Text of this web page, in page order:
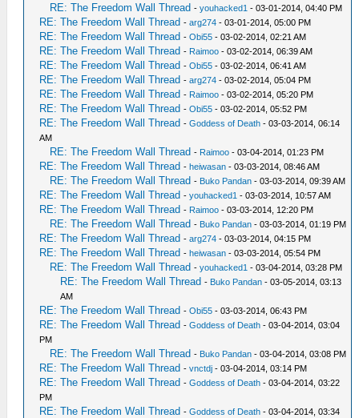
RE: The Freedom Wall Thread -youhacked1 - 03-01-2014, 04:40 PM
RE: The Freedom Wall Thread -arg274 - 03-01-2014, 05:00 PM
RE: The Freedom Wall Thread -Obi55 - 03-02-2014, 02:21 AM
RE: The Freedom Wall Thread - Raimoo - 03-02-2014, 06:39 AM
RE: The Freedom Wall Thread -Obi55 - 03-02-2014, 06:41 AM
RE: The Freedom Wall Thread -arg274 - 03-02-2014, 05:04 PM
RE: The Freedom Wall Thread - Raimoo - 03-02-2014, 05:20 PM
RE: The Freedom Wall Thread -Obi55 - 03-02-2014, 05:52 PM
RE: The Freedom Wall Thread -Goddess of Death - 03-03-2014, 06:14
AM
RE: The Freedom Wall Thread - Raimoo - 03-04-2014, 01:23 PM
RE: The Freedom Wall Thread -heiwasan - 03-03-2014, 08:46 AM
RE: The Freedom Wall Thread - Buko Pandan - 03-03-2014, 09:39 AM
RE: The Freedom Wall Thread -youhacked1 - 03-03-2014, 10:57 AM
RE: The Freedom Wall Thread - Raimoo - 03-03-2014, 12:20 PM
RE: The Freedom Wall Thread - Buko Pandan - 03-03-2014, 01:19 PM
RE: The Freedom Wall Thread -arg274 - 03-03-2014, 04:15 PM
RE: The Freedom Wall Thread -heiwasan - 03-03-2014, 05:54 PM
RE: The Freedom Wall Thread -youhacked1 - 03-04-2014, 03:28 PM
RE: The Freedom Wall Thread - Buko Pandan - 03-05-2014, 03:13
AM
RE: The Freedom Wall Thread -Obi55 - 03-03-2014, 06:43 PM
RE: The Freedom Wall Thread -Goddess of Death - 03-04-2014, 03:04
PM
RE: The Freedom Wall Thread - Buko Pandan - 03-04-2014, 03:08 PM
RE: The Freedom Wall Thread -vnctdj - 03-04-2014, 03:14 PM
RE: The Freedom Wall Thread -Goddess of Death - 03-04-2014, 03:22
PM
RE: The Freedom Wall Thread -Goddess of Death - 03-04-2014, 03:34